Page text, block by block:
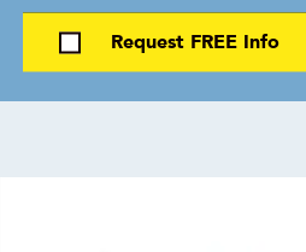
Request FREE Info